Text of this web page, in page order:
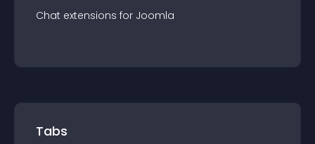
Chat extensions for Joomla
Tabs